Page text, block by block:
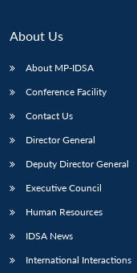
Open
menu
NEWS
About Us
About MP-IDSA
Conference Facility
Contact Us
Director General
Deputy Director General
Executive Council
Human Resources
IDSA News
International Interactions